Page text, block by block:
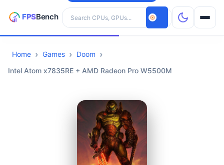
Search hardware
CPUs
Home Games
Doom
Intel Atom x7835RE + AMD Radeon Pro W5500M